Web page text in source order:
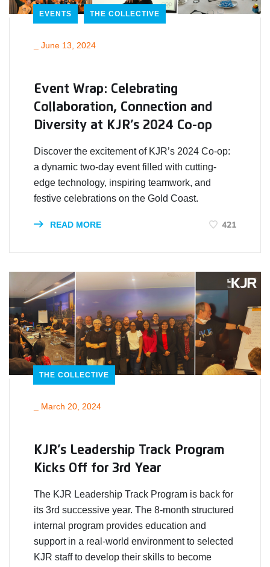
EVENTS THE COLLECTIVE
June 13, 2024
Event Wrap: Celebrating
Collaboration, Connection and
Diversity at KJR’s 2024 Co-op
Discover the excitement of KJR’s 2024 Co-op:
a dynamic two-day event filled with cutting-
edge technology, inspiring teamwork, and
festive celebrations on the Gold Coast.
READ MORE 421
THE COLLECTIVE
March 20, 2024
KJR’s Leadership Track Program
Kicks Off for 3rd Year
The KJR Leadership Track Program is back for
its 3rd successive year. The 8-month structured
internal program provides education and
support in a real-world environment to selected
KJR staff to develop their skills to become